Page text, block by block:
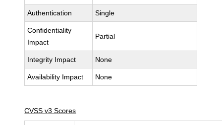
Authentication Single
Confidentiality
Impact
Partial
Integrity Impact None
Availability Impact None
CVSS v3 Scores